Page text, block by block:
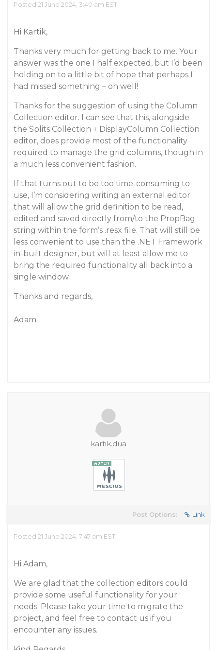
Posted 21 June 2024, 3:40 am EST
Hi Kartik,
Thanks very much for getting back to me. Your
answer was the one I half expected, but I’d been
holding on to a little bit of hope that perhaps I
had missed something – oh well!
Thanks for the suggestion of using the Column
Collection editor. I can see that this, alongside
the Splits Collection + DisplayColumn Collection
editor, does provide most of the functionality
required to manage the grid columns, though in
a much less convenient fashion.
If that turns out to be too time-consuming to
use, I’m considering writing an external editor
that will allow the grid definition to be read,
edited and saved directly from/to the PropBag
string within the form’s .resx file. That will still be
less convenient to use than the .NET Framework
in-built designer, but will at least allow me to
bring the required functionality all back into a
single window.
Thanks and regards,
Adam.
kartik.dua
Post Options: Link
Posted 21 June 2024, 7:47 am EST
Hi Adam,
We are glad that the collection editors could
provide some useful functionality for your
needs. Please take your time to migrate the
project, and feel free to contact us if you
encounter any issues.